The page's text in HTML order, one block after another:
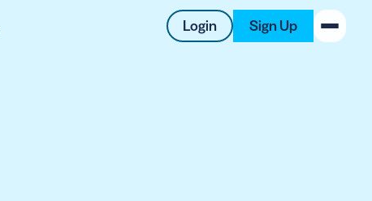
Login Sign Up